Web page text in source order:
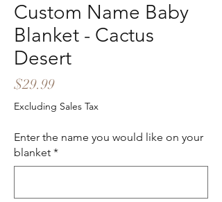
Custom Name Baby
Blanket - Cactus
Desert
$29.99Price
Excluding Sales Tax
Enter the name you would like on your
blanket *